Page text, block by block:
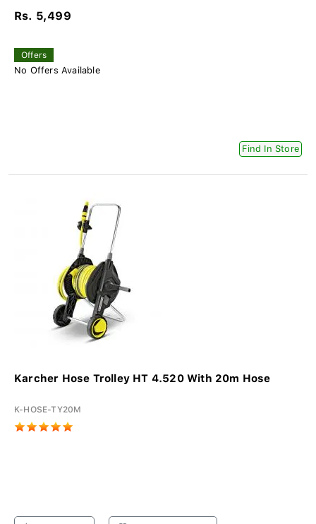
Rs. 5,499
Offers
No Offers Available
Find In Store
Karcher Hose Trolley HT 4.520 With 20m Hose
K-HOSE-TY20M